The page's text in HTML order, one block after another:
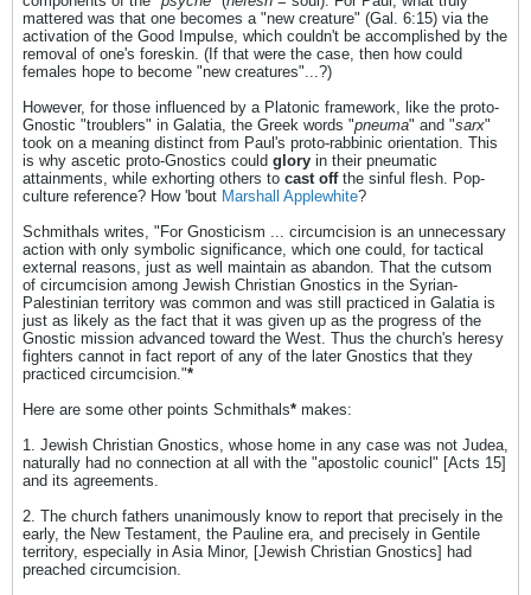
mattered was that one becomes a "new creature" (Gal. 6:15) via the
activation of the Good Impulse, which couldn't be accomplished by the
removal of one's foreskin. (If that were the case, then how could
females hope to become "new creatures"...?)
However, for those influenced by a Platonic framework, like the proto-
Gnostic "troublers" in Galatia, the Greek words "pneuma" and "sarx"
took on a meaning distinct from Paul's proto-rabbinic orientation. This
is why ascetic proto-Gnostics could glory in their pneumatic
attainments, while exhorting others to cast offthe sinful flesh. Pop-
culture reference? How 'bout Marshall Applewhite?
Schmithals writes, "For Gnosticism ... circumcision is an unnecessary
action with only symbolic significance, which one could, for tactical
external reasons, just as well maintain as abandon. That the cutsom
of circumcision among Jewish Christian Gnostics in the Syrian-
Palestinian territory was common and was still practiced in Galatia is
just as likely as the fact that it was given up as the progress of the
Gnostic mission advanced toward the West. Thus the church's heresy
fighters cannot in fact report of any of the later Gnostics that they
practiced circumcision."*
Here are some other points Schmithals* makes:
1. Jewish Christian Gnostics, whose home in any case was not Judea,
naturally had no connection at all with the "apostolic counicl" [Acts 15]
and its agreements.
2. The church fathers unanimously know to report that precisely in the
early, the New Testament, the Pauline era, and precisely in Gentile
territory, especially in Asia Minor, [Jewish Christian Gnostics] had
preached circumcision.